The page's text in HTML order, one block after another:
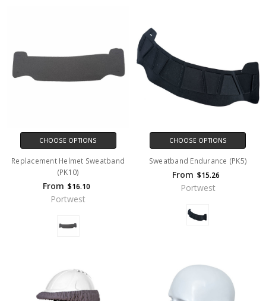
CHOOSE OPTIONS
Replacement Helmet Sweatband
(PK10)
From $16.10
Portwest
CHOOSE OPTIONS
Sweatband Endurance (PK5)
From $15.26
Portwest